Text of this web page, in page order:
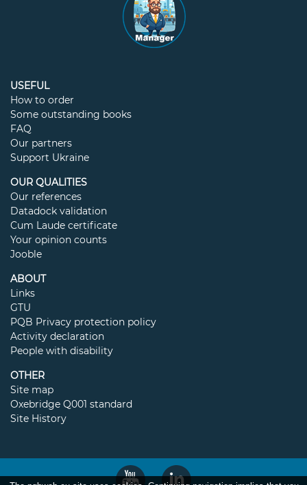
USEFUL
How to order
Some outstanding books
FAQ
Our partners
Support Ukraine
OUR QUALITIES
Our references
Datadock validation
Cum Laude certificate
Your opinion counts
Jooble
ABOUT
Links
GTU
PQB Privacy protection policy
Activity declaration
People with disability
OTHER
Site map
Oxebridge Q001 standard
Site History